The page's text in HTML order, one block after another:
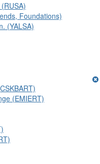
Foundations)
(YALSA)
(EMIERT)